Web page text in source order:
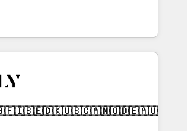
AEO with tailored AI services. 🧩
HubSpot with custom
Avec plus de 115 experts en
Growth, Revops, CRM et
and an integrator. With over 115
(We focus on EMEA - USA
🇬🇧🇫🇮🇸🇪🇩🇰🇺🇸🇨🇦🇳🇴🇩🇪🇦🇺